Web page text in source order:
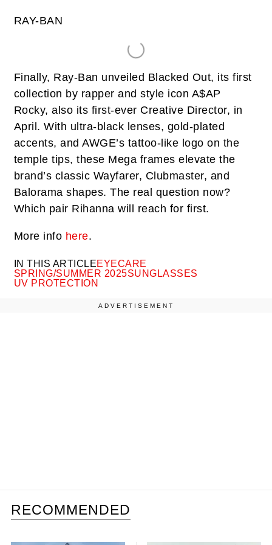
RAY-BAN
Finally, Ray-Ban unveiled Blacked Out, its first
collection by rapper and style icon A$AP
Rocky, also its first-ever Creative Director, in
April. With ultra-black lenses, gold-plated
accents, and AWGE’s tattoo-like logo on the
temple tips, these Mega frames elevate the
brand’s classic Wayfarer, Clubmaster, and
Balorama shapes. The real question now?
Which pair Rihanna will reach for first.
More info here.
IN THIS ARTICLEEYECARE
SPRING/SUMMER 2025SUNGLASSES
UV PROTECTION
ADVERTISEMENT
RECOMMENDED